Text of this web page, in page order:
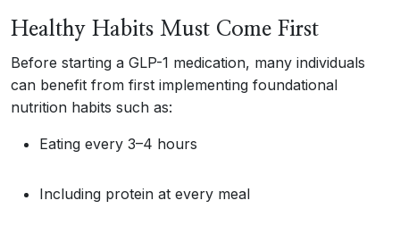
Healthy Habits Must Come First
Before starting a GLP-1 medication, many individuals
can benefit from first implementing foundational
nutrition habits such as:
Eating every 3–4 hours
Including protein at every meal